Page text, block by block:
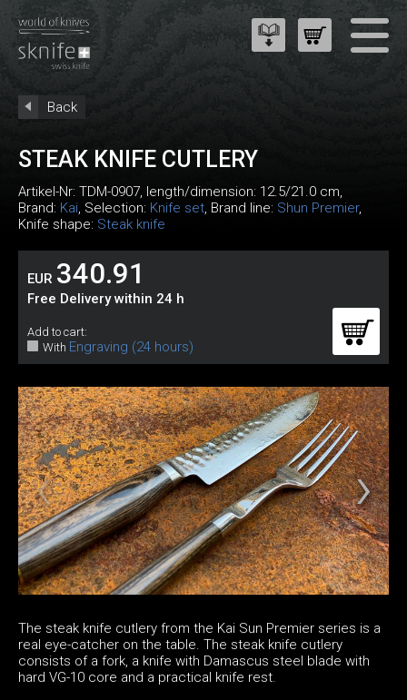
Back
STEAK KNIFE CUTLERY
Artikel-Nr: TDM-0907, length/dimension: 12.5/21.0 cm,
Brand: Kai, Selection: Knife set, Brand line: Shun Premier,
Knife shape: Steak knife
EUR 340.91
Free Delivery within 24 h
Add to cart:
With Engraving (24 hours)
The steak knife cutlery from the Kai Sun Premier series is a
real eye-catcher on the table. The steak knife cutlery
consists of a fork, a knife with Damascus steel blade with
hard VG-10 core and a practical knife rest.